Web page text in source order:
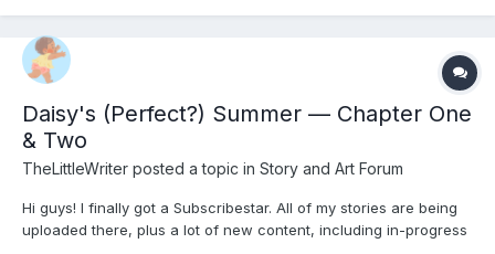
Daisy's (Perfect?) Summer — Chapter One
& Two
TheLittleWriter posted a topic in Story and Art Forum
Hi guys! I finally got a Subscribestar. All of my stories are being
uploaded there, plus a lot of new content, including in-progress